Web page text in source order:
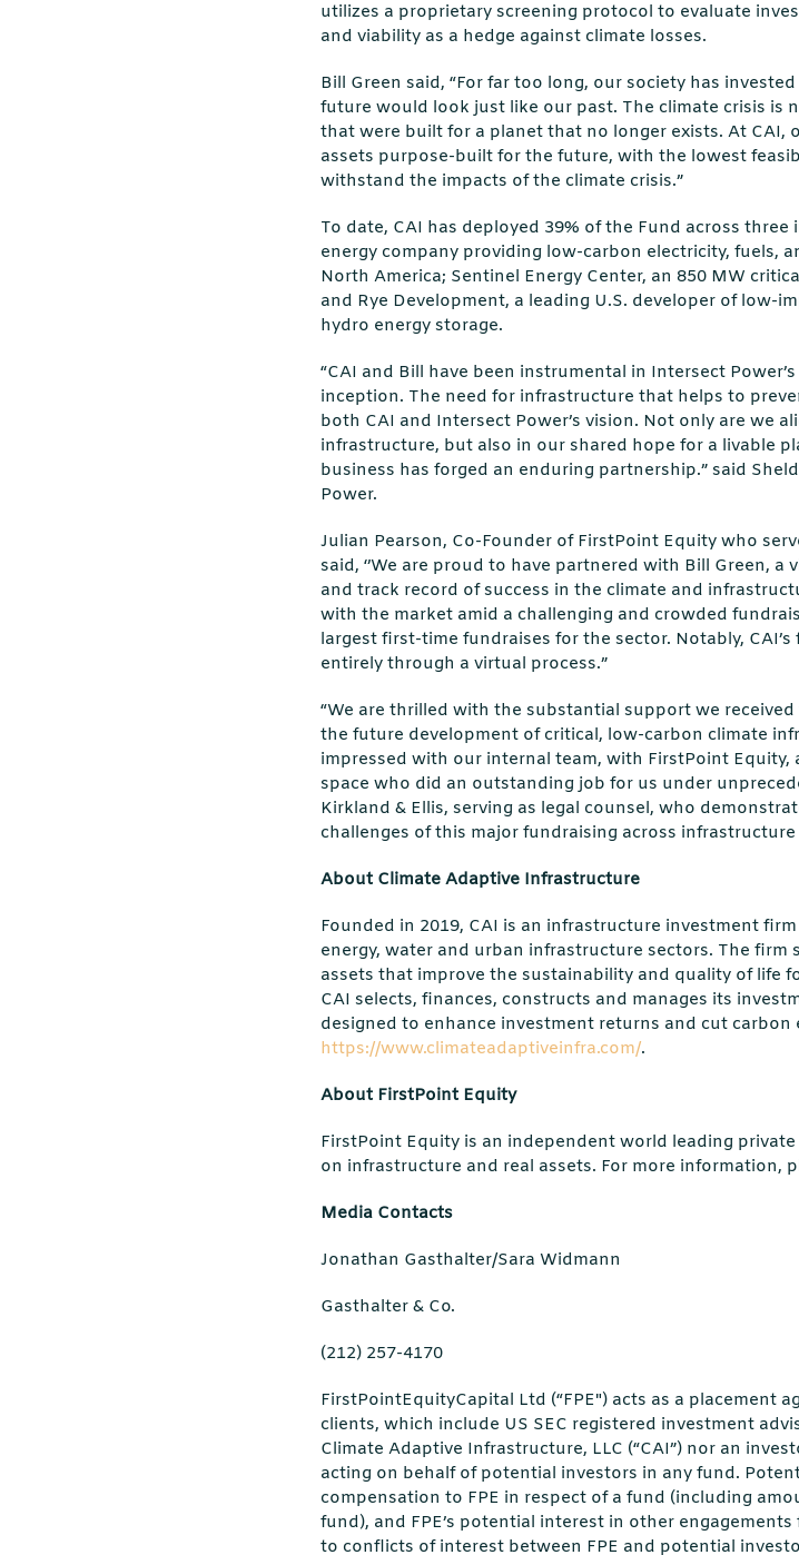
utilizes a proprietary screening protocol to evaluate
and viability as a hedge against climate losses.
Bill Green said, “For far too long, our society has
future would look just like our past. The climate crisis is
that were built for a planet that no longer exists. At CAI,
assets purpose-built for the future, with the lowest
withstand the impacts of the climate crisis.”
To date, CAI has deployed 39% of the Fund across
energy company providing low-carbon electricity, fuels,
North America; Sentinel Energy Center, an 850 MW
and Rye Development, a leading U.S. developer of low-
hydro energy storage.
“CAI and Bill have been instrumental in Intersect
inception. The need for infrastructure that helps to
both CAI and Intersect Power’s vision. Not only are we
infrastructure, but also in our shared hope for a livable
business has forged an enduring partnership.” said
Power.
Julian Pearson, Co-Founder of FirstPoint Equity who
said, ‘’We are proud to have partnered with Bill Green,
and track record of success in the climate and
with the market amid a challenging and crowded
largest first-time fundraises for the sector. Notably,
entirely through a virtual process.”
“We are thrilled with the substantial support we
the future development of critical, low-carbon climate
impressed with our internal team, with FirstPoint
space who did an outstanding job for us under
Kirkland & Ellis, serving as legal counsel, who
challenges of this major fundraising across
About Climate Adaptive Infrastructure
Founded in 2019, CAI is an infrastructure investment
energy, water and urban infrastructure sectors. The
assets that improve the sustainability and quality of life
CAI selects, finances, constructs and manages its
designed to enhance investment returns and cut
https://www.climateadaptiveinfra.com/.
About FirstPoint Equity
FirstPoint Equity is an independent world leading
on infrastructure and real assets. For more information,
Media Contacts
Jonathan Gasthalter/Sara Widmann
Gasthalter & Co.
(212) 257-4170
FirstPointEquityCapital Ltd (“FPE") acts as a placement
clients, which include US SEC registered investment
Climate Adaptive Infrastructure, LLC (“CAI”) nor an
acting on behalf of potential investors in any fund.
compensation to FPE in respect of a fund (including
fund), and FPE’s potential interest in other
to conflicts of interest between FPE and potential